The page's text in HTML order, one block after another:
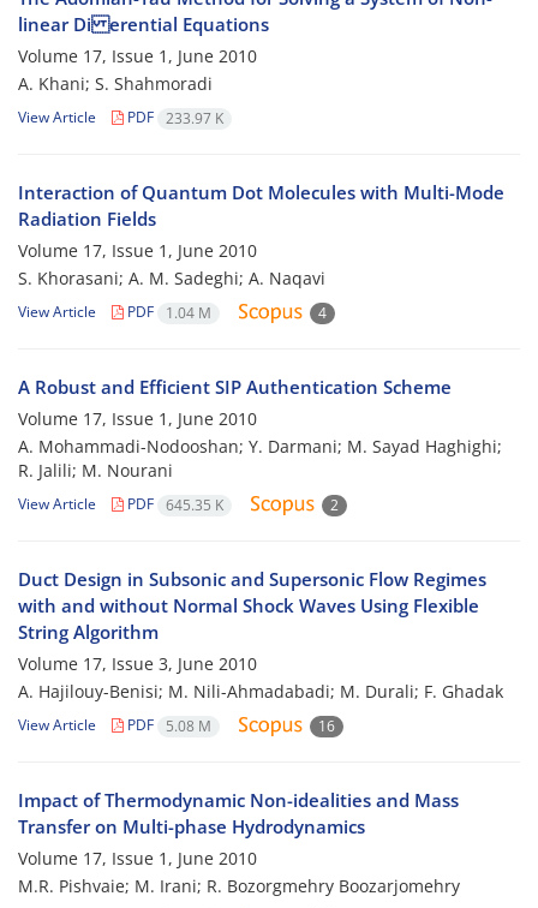
linear Di erential Equations
Volume 17, Issue 1, June 2010
A. Khani; S. Shahmoradi
View Article PDF 233.97 K
Interaction of Quantum Dot Molecules with Multi-Mode
Radiation Fields
Volume 17, Issue 1, June 2010
S. Khorasani; A. M. Sadeghi; A. Naqavi
View Article PDF 1.04 M 4
A Robust and Efficient SIP Authentication Scheme
Volume 17, Issue 1, June 2010
A. Mohammadi-Nodooshan; Y. Darmani; M. Sayad Haghighi;
R. Jalili; M. Nourani
View Article PDF 645.35 K 2
Duct Design in Subsonic and Supersonic Flow Regimes
with and without Normal Shock Waves Using Flexible
String Algorithm
Volume 17, Issue 3, June 2010
A. Hajilouy-Benisi; M. Nili-Ahmadabadi; M. Durali; F. Ghadak
View Article PDF 5.08 M 16
Impact of Thermodynamic Non-idealities and Mass
Transfer on Multi-phase Hydrodynamics
Volume 17, Issue 1, June 2010
M.R. Pishvaie; M. Irani; R. Bozorgmehry Boozarjomehry